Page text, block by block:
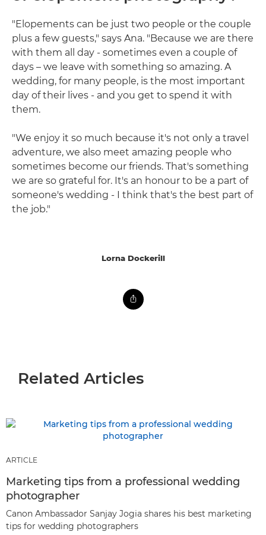
"Elopements can be just two people or the couple
plus a few guests," says Ana. "Because we are there
with them all day - sometimes even a couple of
days – we leave with something so amazing. A
wedding, for many people, is the most important
day of their lives - and you get to spend it with
them.
"We enjoy it so much because it's not only a travel
adventure, we also meet amazing people who
sometimes become our friends. That's something
we are so grateful for. It's an honour to be a part of
someone's wedding - I think that's the best part of
the job."
Lorna Dockerill
Related Articles
ARTICLE
Marketing tips from a professional wedding
photographer
Canon Ambassador Sanjay Jogia shares his best marketing
tips for wedding photographers